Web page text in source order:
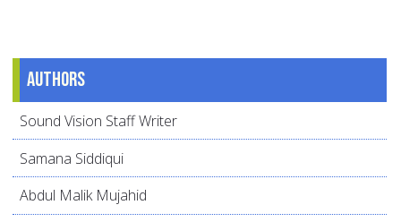
Authors
Sound Vision Staff Writer
Samana Siddiqui
Abdul Malik Mujahid